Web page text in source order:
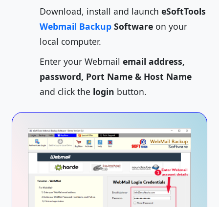
Download, install and launch eSoftTools
Webmail Backup Software on your
local computer.
Enter your Webmail email address,
password, Port Name & Host Name
and click the login button.